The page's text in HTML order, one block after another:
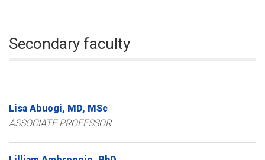
Secondary faculty
Lisa Abuogi MD, MSc
ASSOCIATE PROFESSOR